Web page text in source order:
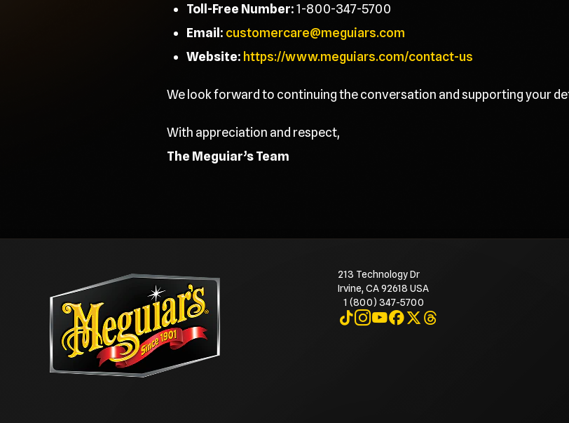
Toll-Free Number:1-800-347-5700
Email: customercare@meguiars.com
Website: https://www.meguiars.com/contact-us
We look forward to continuing the conversation and supporting your
With appreciation and respect,
The Meguiar’s Team
213 Technology Dr
Irvine, CA 92618 USA
1 (800) 347-5700
Visit on TikTok
Visit on Instagram
Visit on YouTube
Visit on Facebook
Visit on X
Visit on Threads